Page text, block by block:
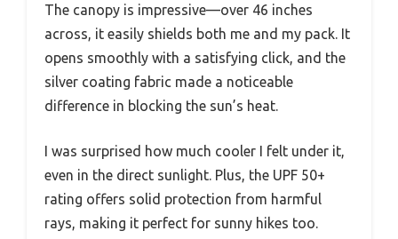
The canopy is impressive—over 46 inches
across, it easily shields both me and my pack. It
opens smoothly with a satisfying click, and the
silver coating fabric made a noticeable
difference in blocking the sun’s heat.
I was surprised how much cooler I felt under it,
even in the direct sunlight. Plus, the UPF 50+
rating offers solid protection from harmful
rays, making it perfect for sunny hikes too.